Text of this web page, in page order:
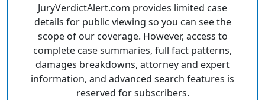
JuryVerdictAlert.com provides limited case
details for public viewing so you can see the
scope of our coverage. However, access to
complete case summaries, full fact patterns,
damages breakdowns, attorney and expert
information, and advanced search features is
reserved for subscribers.